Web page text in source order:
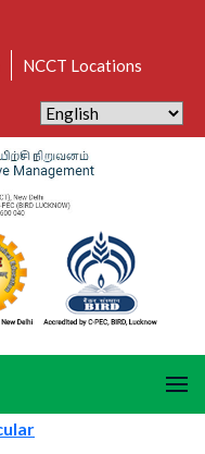
NCCT Locations